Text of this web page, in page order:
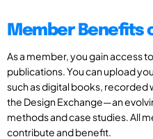
Member Benefits
As a member, you gain access
publications. You can upload
such as digital books, recorded
the Design Exchange—an
methods and case studies. All
contribute and benefit.